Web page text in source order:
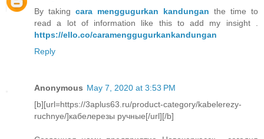
By taking cara menggugurkan kandungan the time to
read a lot of information like this to add my insight .
https://ello.co/caramenggugurkankandungan
Reply
Anonymous May 7, 2020 at 3:53 PM
[b][url=https://3aplus63.ru/product-category/kabelerezy-
ruchnye/]кабелерезы ручные[/url][/b]